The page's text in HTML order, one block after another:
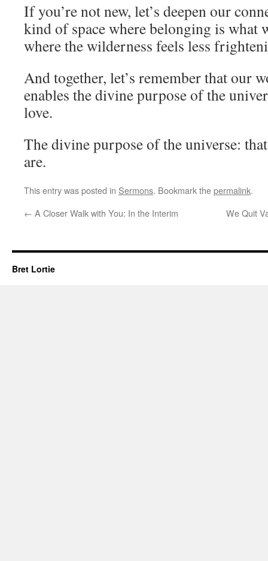
If you’re not new, let’s deepen our
kind of space where belonging is
where the wilderness feels less
And together, let’s remember that our
enables the divine purpose of the
love.
The divine purpose of the universe:
are.
This entry was posted in Sermons. Bookmark thepermalink.
← A Closer Walk with You: In the Interim We Quit
Bret Lortie